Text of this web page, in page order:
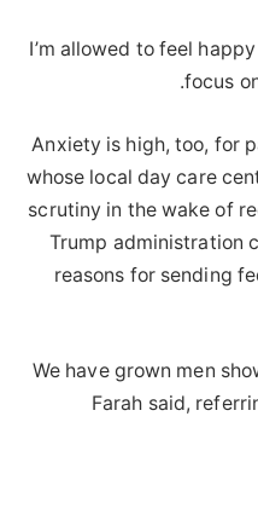
I’m allowed to feel
focus
Anxiety is high, too, for
whose local day care
scrutiny in the wake of
Trump administration
reasons for sending
“We have grown men
Farah said,